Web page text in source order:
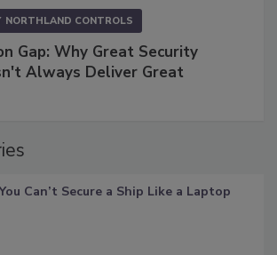
NORTHLAND CONTROLS
Gap: Why Great Security
Always Deliver Great
You Can’t Secure a Ship Like a Laptop